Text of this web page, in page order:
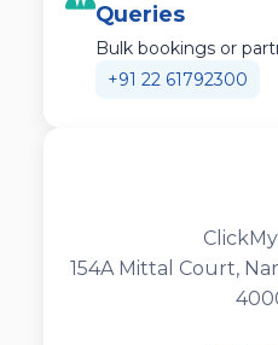
Queries
Bulk bookings or
+91 22 61792300
154A Mittal Court,